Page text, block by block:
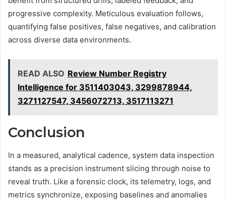
progressive complexity. Meticulous evaluation follows,
quantifying false positives, false negatives, and calibration
across diverse data environments.
READ ALSO Review Number Registry
Intelligence for 3511403043, 3299878944,
3271127547, 3456072713, 3517113271
Conclusion
In a measured, analytical cadence, system data inspection
stands as a precision instrument slicing through noise to
reveal truth. Like a forensic clock, its telemetry, logs, and
metrics synchronize, exposing baselines and anomalies